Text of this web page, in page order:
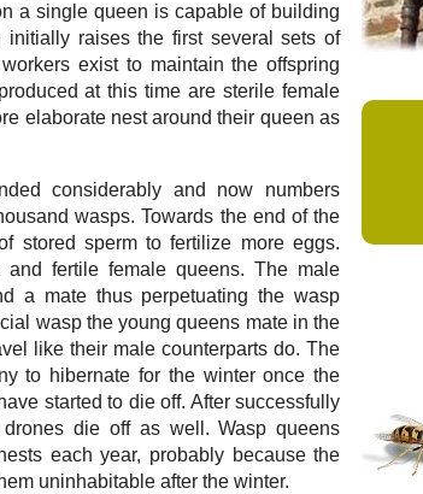
a single queen is capable of building
raises the first several sets of
exist to maintain the offspring
at this time are sterile female
elaborate nest around their queen as
considerably and now numbers
wasps. Towards the end of the
stored sperm to fertilize more eggs.
fertile female queens. The male
a mate thus perpetuating the wasp
wasp the young queens mate in the
like their male counterparts do. The
to hibernate for the winter once the
started to die off. After successfully
die off as well. Wasp queens
each year, probably because the
uninhabitable after the winter.